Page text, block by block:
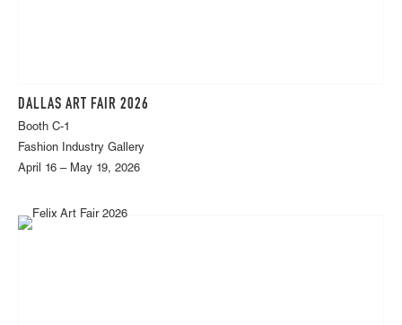
DALLAS ART FAIR 2026
Booth C-1
Fashion Industry Gallery
April 16 – May 19, 2026